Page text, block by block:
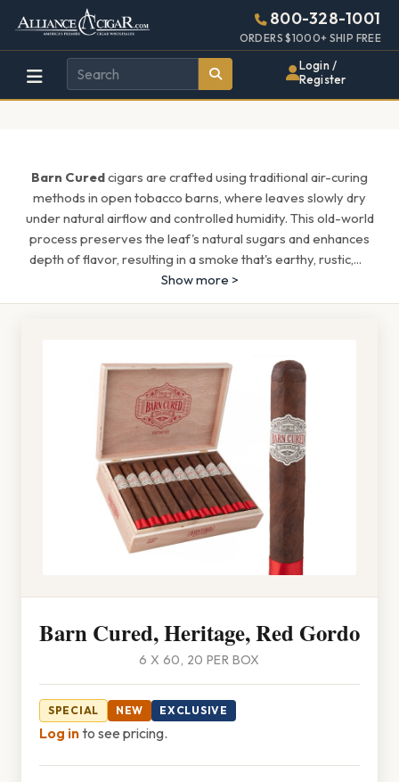
Alliance
Wholesale
Cigar
Page
Header
800-328-1001
ORDERS $1000+ SHIP FREE
Login /
Register
Barn Curedcigars are crafted using traditional air-curing
methods in open tobacco barns, where leaves slowly dry
under natural airflow and controlled humidity. This old-world
process preserves the leaf's natural sugars and enhances
depth of flavor, resulting in a smoke that's earthy, rustic,...
Show more >
Barn Cured, Heritage, Red Gordo
6 X 60, 20 PER BOX
SPECIAL NEW EXCLUSIVE
Log into see pricing.
448w